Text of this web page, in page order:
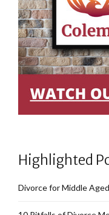
Highlighted
Divorce for Middle